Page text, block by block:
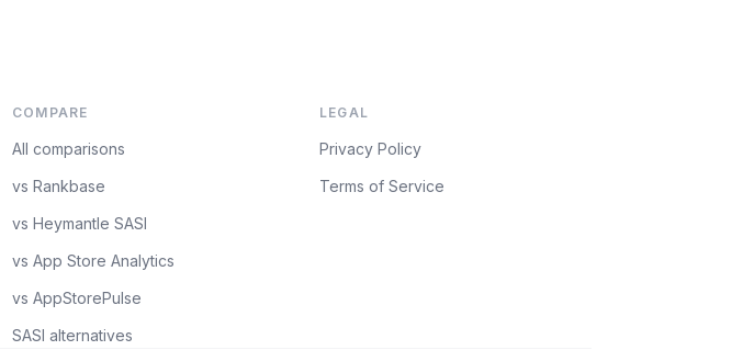
COMPARE
All comparisons
vs Rankbase
vs Heymantle SASI
vs App Store Analytics
vs AppStorePulse
SASI alternatives
LEGAL
Privacy Policy
Terms of Service